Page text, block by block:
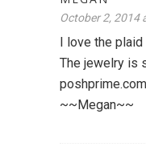
October 2, 2014
I love the
The jewelry is
poshprime.com
~~Megan~~